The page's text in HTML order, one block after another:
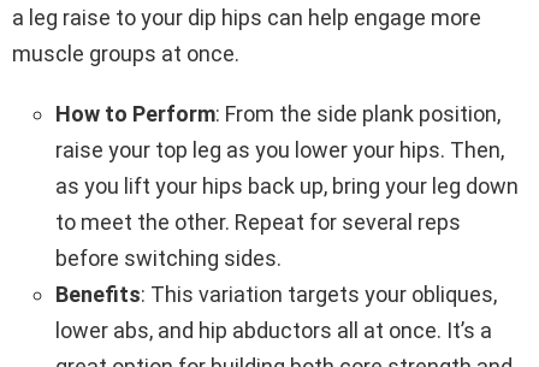
a leg raise to your dip hips can help engage more
muscle groups at once.
How to Perform: From the side plank position,
raise your top leg as you lower your hips. Then,
as you lift your hips back up, bring your leg down
to meet the other. Repeat for several reps
before switching sides.
Benefits: This variation targets your obliques,
lower abs, and hip abductors all at once. It’s a